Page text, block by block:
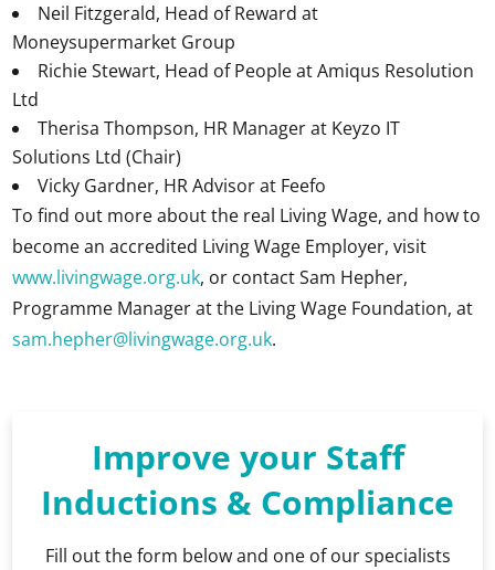
Neil Fitzgerald, Head of Reward at
Moneysupermarket Group
Richie Stewart, Head of People at Amiqus Resolution
Ltd
Therisa Thompson, HR Manager at Keyzo IT
Solutions Ltd (Chair)
Vicky Gardner, HR Advisor at Feefo
To find out more about the real Living Wage, and how to
become an accredited Living Wage Employer, visit
www.livingwage.org.uk, or contact Sam Hepher,
Programme Manager at the Living Wage Foundation, at
sam.hepher@livingwage.org.uk.
Improve your Staff
Inductions & Compliance
Fill out the form below and one of our specialists